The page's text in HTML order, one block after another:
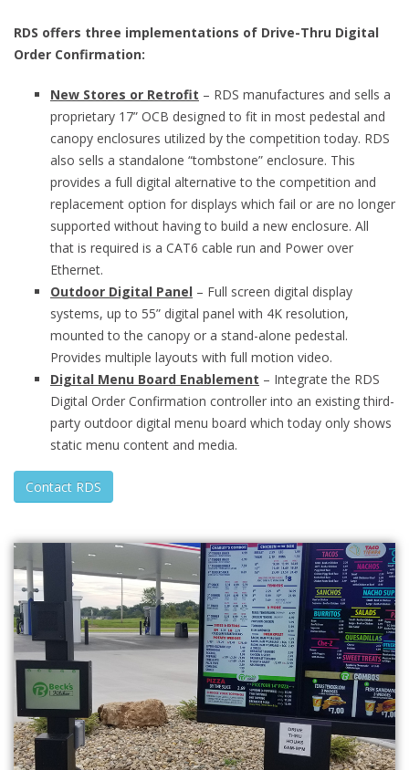
RDS offers three implementations of Drive-Thru Digital
Order Confirmation:
New Stores or Retrofit – RDS manufactures and sells a
proprietary 17” OCB designed to fit in most pedestal and
canopy enclosures utilized by the competition today. RDS
also sells a standalone “tombstone” enclosure. This
provides a full digital alternative to the competition and
replacement option for displays which fail or are no longer
supported without having to build a new enclosure. All
that is required is a CAT6 cable run and Power over
Ethernet.
Outdoor Digital Panel – Full screen digital display
systems, up to 55” digital panel with 4K resolution,
mounted to the canopy or a stand-alone pedestal.
Provides multiple layouts with full motion video.
Digital Menu Board Enablement – Integrate the RDS
Digital Order Confirmation controller into an existing third-
party outdoor digital menu board which today only shows
static menu content and media.
Contact RDS